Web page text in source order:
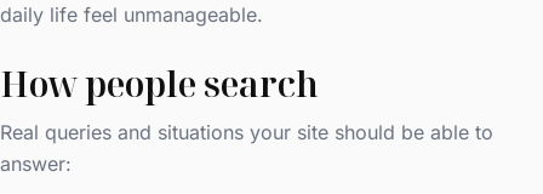
daily life feel unmanageable.
How people search
Real queries and situations your site should be able to
answer: